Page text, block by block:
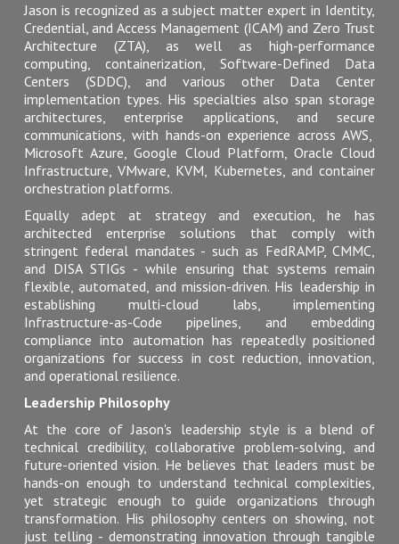
Jason is recognized as a subject matter expert in Identity,
Credential, and Access Management (ICAM) and Zero Trust
Architecture (ZTA), as well as high-performance
computing, containerization, Software-Defined Data
Centers (SDDC), and various other Data Center
implementation types. His specialties also span storage
architectures, enterprise applications, and secure
communications, with hands-on experience across AWS,
Microsoft Azure, Google Cloud Platform, Oracle Cloud
Infrastructure, VMware, KVM, Kubernetes, and container
orchestration platforms.
Equally adept at strategy and execution, he has
architected enterprise solutions that comply with
stringent federal mandates - such as FedRAMP, CMMC,
and DISA STIGs - while ensuring that systems remain
flexible, automated, and mission-driven. His leadership in
establishing multi-cloud labs, implementing
Infrastructure-as-Code pipelines, and embedding
compliance into automation has repeatedly positioned
organizations for success in cost reduction, innovation,
and operational resilience.
Leadership Philosophy
At the core of Jason's leadership style is a blend of
technical credibility, collaborative problem-solving, and
future-oriented vision. He believes that leaders must be
hands-on enough to understand technical complexities,
yet strategic enough to guide organizations through
transformation. His philosophy centers on showing, not
just telling - demonstrating innovation through tangible